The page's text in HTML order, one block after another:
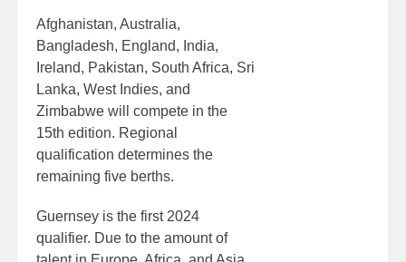
Afghanistan, Australia,
Bangladesh, England, India,
Ireland, Pakistan, South Africa, Sri
Lanka, West Indies, and
Zimbabwe will compete in the
15th edition. Regional
qualification determines the
remaining five berths.
Guernsey is the first 2024
qualifier. Due to the amount of